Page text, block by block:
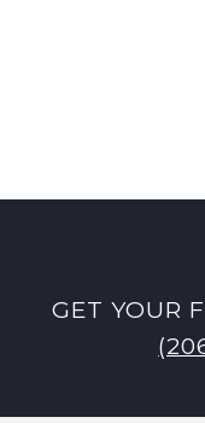
GET YOUR